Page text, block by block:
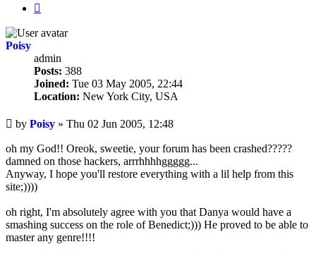
Poisy
admin
Posts: 388
Joined: Tue 03 May 2005, 22:44
Location: New York City, USA
Unread
post
by Poisy » Thu 02 Jun 2005, 12:48
oh my God!! Oreok, sweetie, your forum has been crashed?????
damned on those hackers, arrrhhhhggggg...
Anyway, I hope you'll restore everything with a lil help from this
site;))))
oh right, I'm absolutely agree with you that Danya would have a
smashing success on the role of Benedict;))) He proved to be able to
master any genre!!!!